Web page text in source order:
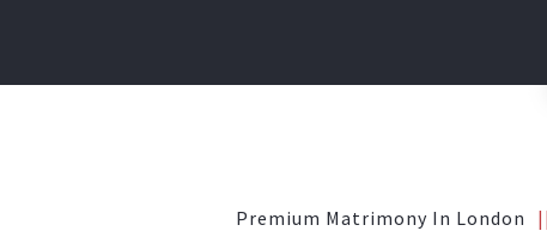
Premium Matrimony In London